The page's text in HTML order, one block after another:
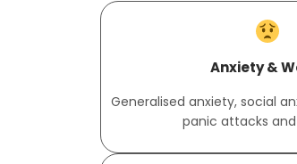
Anxiety &
Generalised anxiety, social
panic attacks